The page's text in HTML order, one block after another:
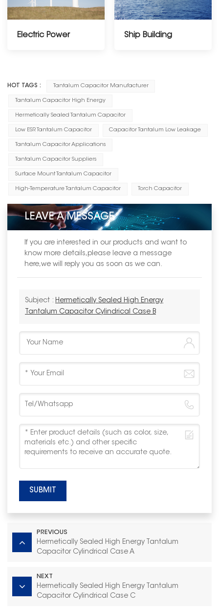
Electric Power Ship Building
HOT TAGS : Tantalum Capacitor Manufacturer
Tantalum Capacitor High Energy
Hermetically Sealed Tantalum Capacitor
Low ESR Tantalum Capacitor Capacitor Tantalum Low Leakage
Tantalum Capacitor Applications
Tantalum Capacitor Suppliers
Surface Mount Tantalum Capacitor
High-Temperature Tantalum Capacitor Torch Capacitor
LEAVE A MESSAGE
If you are interested in our products and want to
know more details,please leave a message
here,we will reply you as soon as we can.
Subject : Hermetically Sealed High Energy
Tantalum Capacitor Cylindrical Case B
SUBMIT
PREVIOUS
Hermetically Sealed High Energy Tantalum
Capacitor Cylindrical Case A
NEXT
Hermetically Sealed High Energy Tantalum
Capacitor Cylindrical Case C